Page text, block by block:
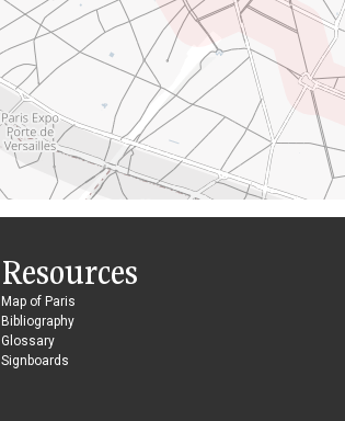
Resources
Map of Paris
Bibliography
Glossary
Signboards